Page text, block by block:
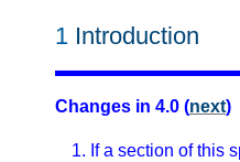
1 Introduction
Changes in 4.0 (next)
If a section of this